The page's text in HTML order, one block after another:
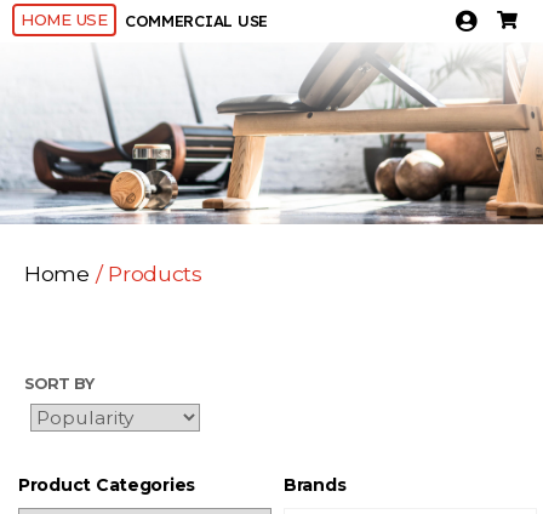
HOME USE COMMERCIAL USE
Home / Products
SORT BY
Product Categories
Brands